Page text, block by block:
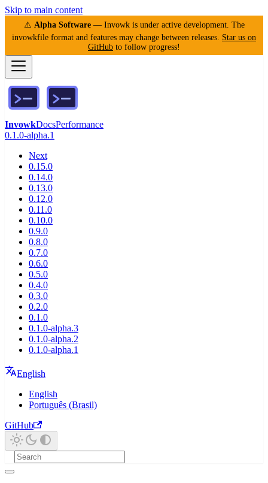
Skip to main content
⚠️ Alpha Software— Invowk is under active development. The
invowkfile format and features may change between releases. Star us on
GitHub to follow progress!
InvowkDocsPerformance
0.1.0-alpha.1
Next
0.15.0
0.14.0
0.13.0
0.12.0
0.11.0
0.10.0
0.9.0
0.8.0
0.7.0
0.6.0
0.5.0
0.4.0
0.3.0
0.2.0
0.1.0
0.1.0-alpha.3
0.1.0-alpha.2
0.1.0-alpha.1
English
English
Português (Brasil)
GitHub